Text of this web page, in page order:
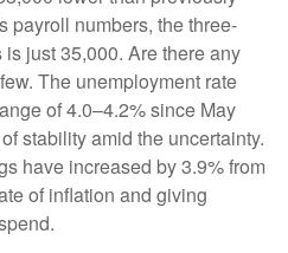
payroll numbers, the three-
just 35,000. Are there any
The unemployment rate
of 4.0–4.2% since May
stability amid the uncertainty.
have increased by 3.9% from
of inflation and giving